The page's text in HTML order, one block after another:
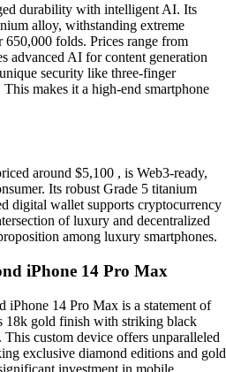
durability with intelligent AI. Its
alloy, withstanding extreme
folds. Prices range from
advanced AI for content generation
security like three-finger
makes it a high-end smartphone
around $5,100 , is Web3-ready,
Its robust Grade 5 titanium
digital wallet supports cryptocurrency
of luxury and decentralized
among luxury smartphones.
iPhone 14 Pro Max
14 Pro Max is a statement of
18k gold finish with striking black
custom device offers unparalleled
exclusive diamond editions and gold
investment in mobile